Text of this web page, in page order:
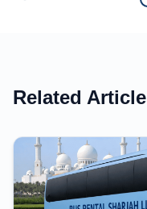
Related